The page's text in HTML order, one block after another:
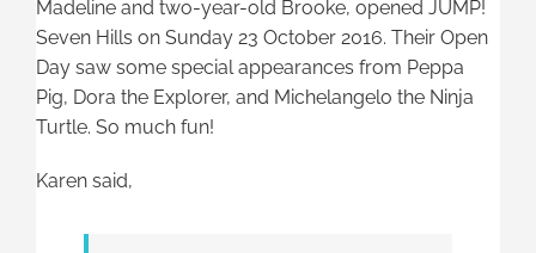
Madeline and two-year-old Brooke, opened JUMP!
Seven Hills on Sunday 23 October 2016. Their Open
Day saw some special appearances from Peppa
Pig, Dora the Explorer, and Michelangelo the Ninja
Turtle. So much fun!
Karen said,